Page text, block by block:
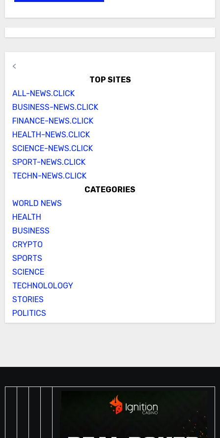
<
TOP SITES
ALL-NEWS.CLICK
BUSINESS-NEWS.CLICK
FINANCE-NEWS.CLICK
HEALTH-NEWS.CLICK
SCIENCE-NEWS.CLICK
SPORT-NEWS.CLICK
TECHN-NEWS.CLICK
CATEGORIES
WORLD NEWS
HEALTH
BUSINESS
CRYPTO
SPORTS
SCIENCE
TECHNOLOLOGY
STORIES
POLITICS